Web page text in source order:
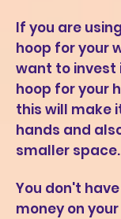
If you are
hoop for your
want to invest
hoop for your
this will make
hands and
smaller space.
You don't
money on